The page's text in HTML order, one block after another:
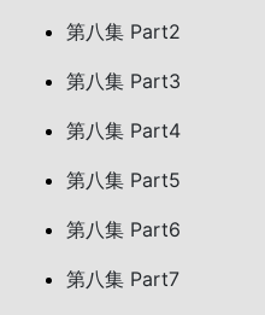
第八集 Part2
第八集 Part3
第八集 Part4
第八集 Part5
第八集 Part6
第八集 Part7